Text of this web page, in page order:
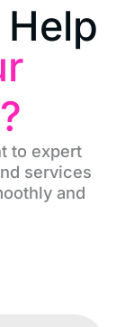
to expert
services
and